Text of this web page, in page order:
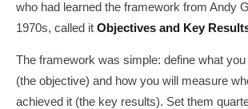
who had learned the framework from Andy
1970s, called it Objectives and Key
The framework was simple: define what
(the objective) and how you will measure
achieved it (the key results). Set them